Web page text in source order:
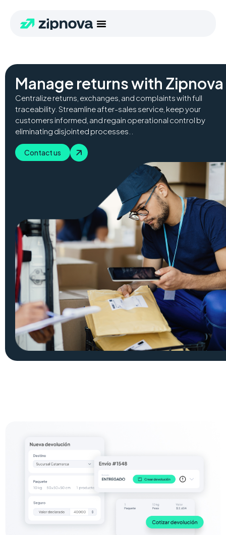
Manage returns with
Centralize returns, exchanges, and complaints with full
traceability. Streamline after-sales service, keep your
customers informed, and regain operational control by
eliminating disjointed processes..
Contact us